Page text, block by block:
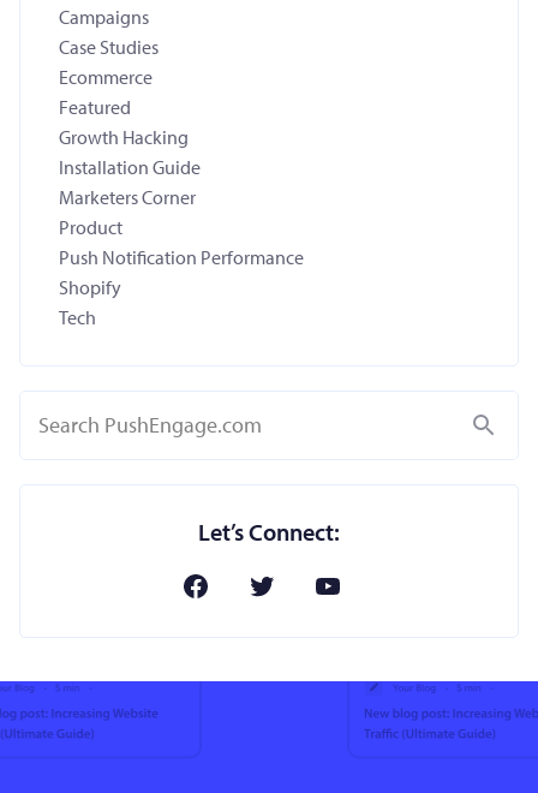
Campaigns
Case Studies
Ecommerce
Featured
Growth Hacking
Installation Guide
Marketers Corner
Product
Push Notification Performance
Shopify
Tech
Search
Let’s Connect: